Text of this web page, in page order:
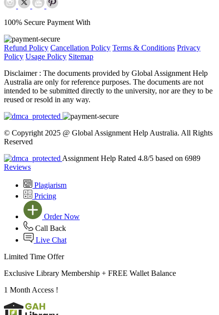
100% Secure Payment With
Refund Policy Cancellation Policy Terms & Conditions Privacy
Policy Usage Policy Sitemap
Disclaimer : The documents provided by Global Assignment Help
Australia are only for reference purposes. The documents are not
intended to be submitted directly to the university, nor are they to be
reused or resold in any way.
© Copyright 2025 @ Global Assignment Help Australia. All Rights
Reserved
Assignment Help Rated 4.8/5 based on 6989
Reviews
Plagiarism
Pricing
Order Now
Call Back
Live Chat
Limited Time Offer
Exclusive Library Membership + FREE Wallet Balance
1 Month Access !